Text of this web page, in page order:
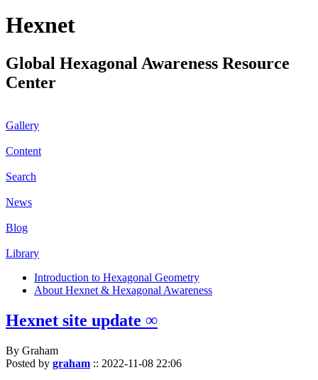
Hexnet
Global Hexagonal Awareness Resource
Center
Gallery
Content
Search
News
Blog
Library
Introduction to Hexagonal Geometry
About Hexnet & Hexagonal Awareness
Hexnet site update ∞
By Graham
Posted by graham :: 2022-11-08 22:06